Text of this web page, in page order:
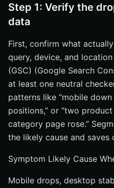
Step 1: Verify the
data
First, confirm what
query, device, and
(GSC) (Google Search
at least one neutral
patterns like “mobile
positions,” or “two
category page rose.”
the likely cause and saves
Symptom Likely Cause
Mobile drops, desktop